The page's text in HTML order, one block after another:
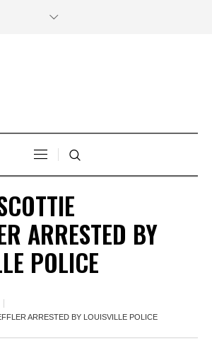
ARRESTED BY
POLICE
ARRESTED BY LOUISVILLE POLICE